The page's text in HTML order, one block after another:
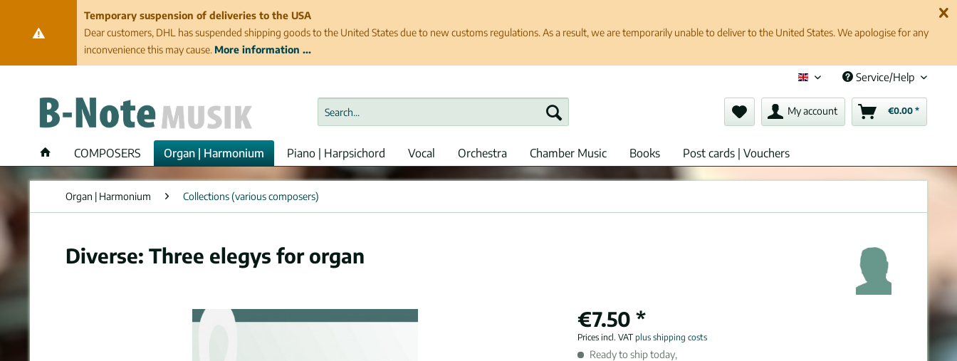
Temporary suspension of deliveries to the USA
Dear customers, DHL has suspended shipping goods to the United States due to new customs regulations. As a result, we are temporarily unable to deliver to the United States. We apologise for any
inconvenience this may cause. More information ...
English (en)Service/Help
My account €0.00 *
COMPOSERS Organ | Harmonium Piano | Harpsichord Vocal Orchestra Chamber Music Books Post cards | Vouchers
Organ | Harmonium Collections (various composers)
Diverse: Three elegys for organ
€7.50 *
Prices incl. VATplus shipping costs
Ready to ship today,